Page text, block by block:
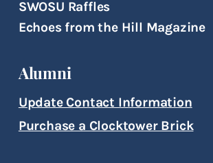
SWOSU Raffles
Echoes from the Hill Magazine
Alumni
Update Contact Information
Purchase a Clocktower Brick